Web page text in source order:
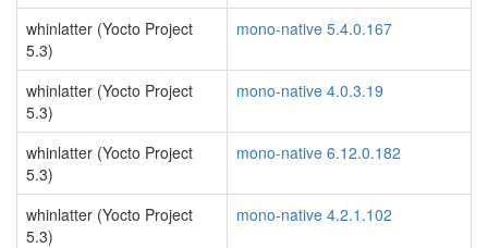
whinlatter (Yocto Project
5.3)
mono-native 5.4.0.167
whinlatter (Yocto Project
5.3)
mono-native 4.0.3.19
whinlatter (Yocto Project
5.3)
mono-native 6.12.0.182
whinlatter (Yocto Project
5.3)
mono-native 4.2.1.102